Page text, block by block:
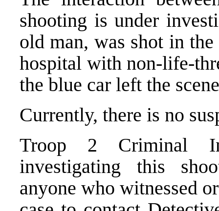
shooting is under
old man, was shot in
hospital with non-life-
the blue car left the
Currently, there is no
Troop 2 Criminal
investigating this
anyone who witnessed